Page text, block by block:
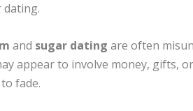
and sugar dating are often
appear to involve money, gifts,
fade.